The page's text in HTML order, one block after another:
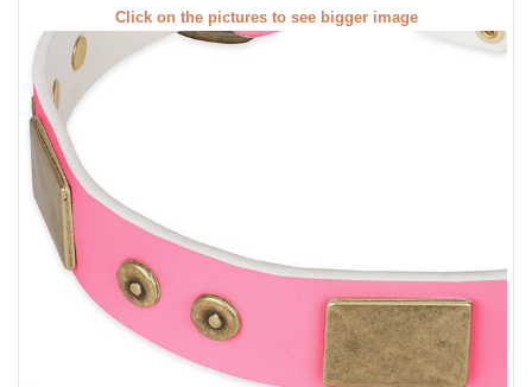
Click on the pictures to see bigger image